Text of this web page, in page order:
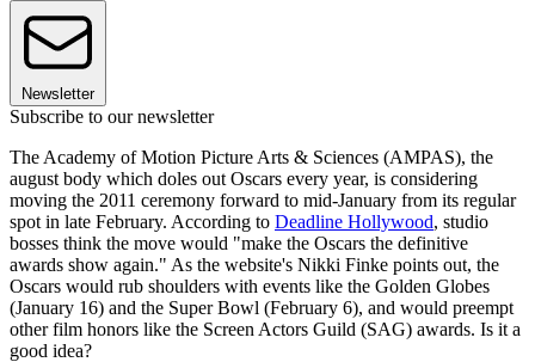
Newsletter
Subscribe to our newsletter
The Academy of Motion Picture Arts & Sciences (AMPAS), the
august body which doles out Oscars every year, is considering
moving the 2011 ceremony forward to mid-January from its regular
spot in late February. According to Deadline Hollywood, studio
bosses think the move would "make the Oscars the definitive
awards show again." As the website's Nikki Finke points out, the
Oscars would rub shoulders with events like the Golden Globes
(January 16) and the Super Bowl (February 6), and would preempt
other film honors like the Screen Actors Guild (SAG) awards. Is it a
good idea?